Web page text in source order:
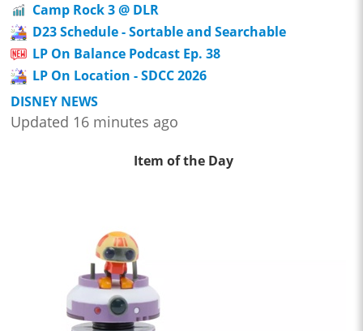
Camp Rock 3 @ DLR
D23 Schedule - Sortable and Searchable
LP On Balance Podcast Ep. 38
LP On Location - SDCC 2026
DISNEY NEWS
Updated 16 minutes ago
Item of the Day